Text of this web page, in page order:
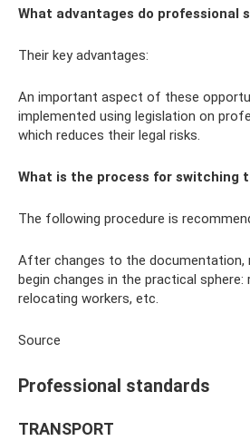
What advantages do professional
Their key advantages:
An important aspect of these
implemented using legislation on
which reduces their legal risks.
What is the process for switching
The following procedure is
After changes to the documentation,
begin changes in the practical sphere:
relocating workers, etc.
Source
Professional standards
TRANSPORT